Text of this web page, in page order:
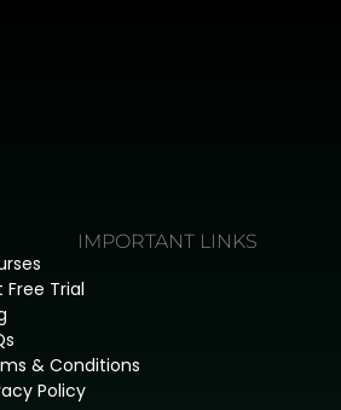
IMPORTANT LINKS
Free Trial
& Conditions
Policy